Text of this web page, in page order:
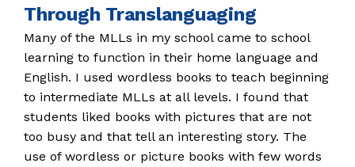
Through Translanguaging
Many of the MLLs in my school came to school
learning to function in their home language and
English. I used wordless books to teach beginning
to intermediate MLLs at all levels. I found that
students liked books with pictures that are not
too busy and that tell an interesting story. The
use of wordless or picture books with few words